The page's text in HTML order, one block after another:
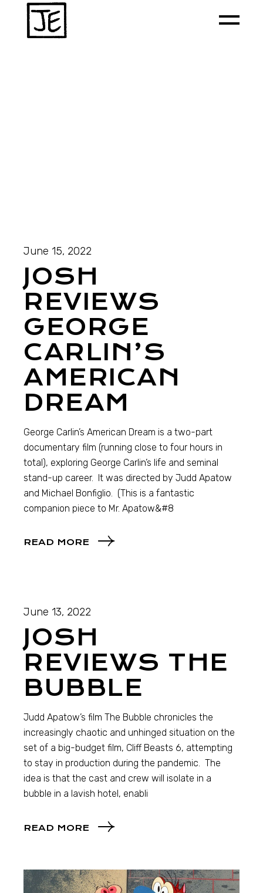
June 15, 2022
JOSH
REVIEWS
GEORGE
CARLIN’S
AMERICAN
DREAM
George Carlin’s American Dream is a two-part
documentary film (running close to four hours in
total), exploring George Carlin’s life and seminal
stand-up career. It was directed by Judd Apatow
and Michael Bonfiglio. (This is a fantastic
companion piece to Mr. Apatow&#8
READ MORE
June 13, 2022
JOSH
REVIEWS THE
BUBBLE
Judd Apatow’s film The Bubble chronicles the
increasingly chaotic and unhinged situation on the
set of a big-budget film, Cliff Beasts 6, attempting
to stay in production during the pandemic. The
idea is that the cast and crew will isolate in a
bubble in a lavish hotel, enabli
READ MORE